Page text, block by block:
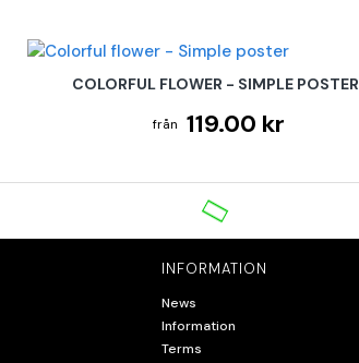
COLORFUL FLOWER - SIMPLE POSTER
119.00 kr
INFORMATION
News
Information
Terms